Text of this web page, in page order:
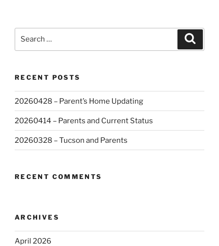
RECENT POSTS
20260428 – Parent’s Home Updating
20260414 – Parents and Current Status
20260328 – Tucson and Parents
RECENT COMMENTS
ARCHIVES
April 2026